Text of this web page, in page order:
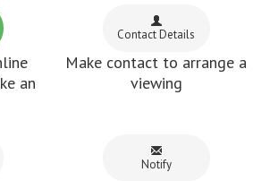
an
Contact Details
Make contact to arrange a
viewing
Notify